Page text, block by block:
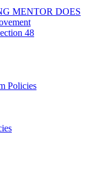
MENTOR DOES
48
Policies